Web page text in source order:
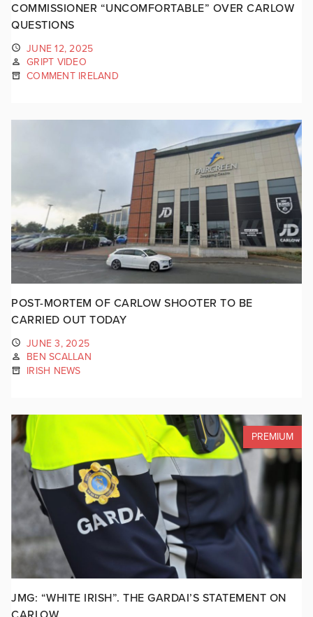
COMMISSIONER “UNCOMFORTABLE” OVER CARLOW
QUESTIONS
JUNE 12, 2025
GRIPT VIDEO
COMMENT IRELAND
POST-MORTEM OF CARLOW SHOOTER TO BE
CARRIED OUT TODAY
JUNE 3, 2025
BEN SCALLAN
IRISH NEWS
PREMIUM
JMG: “WHITE IRISH”. THE GARDAI’S STATEMENT ON